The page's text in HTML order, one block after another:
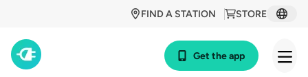
STORE
FIND A STATION
Get the app